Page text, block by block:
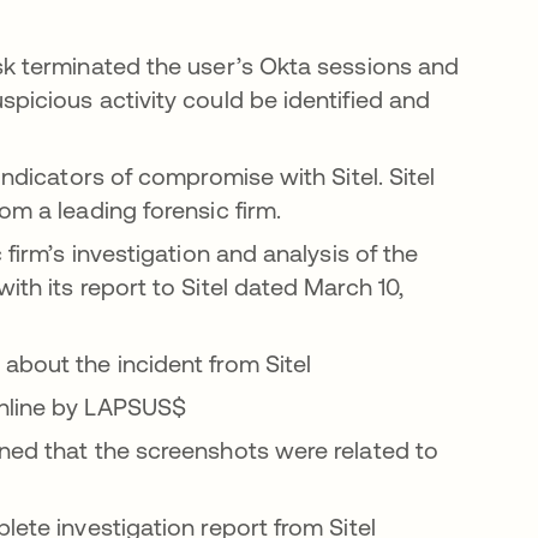
terminated the user’s Okta sessions and
activity could be identified and
of compromise with Sitel. Sitel
a leading forensic firm.
investigation and analysis of the
its report to Sitel dated March 10,
the incident from Sitel
by LAPSUS$
that the screenshots were related to
investigation report from Sitel